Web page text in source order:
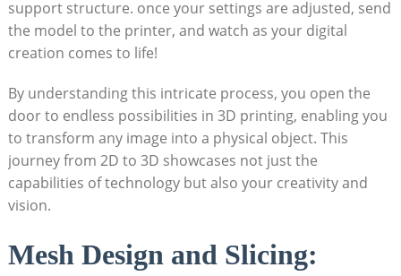
support structure. once ⁢your settings are adjusted, send
the model to the ‌printer, and watch as your digital
creation comes⁣ to life!
By understanding this intricate process, you open the
door to endless‍ possibilities in 3D printing, enabling you
to transform any image into ⁣a physical object. This
journey from 2D to 3D showcases not ‍just ​the‌
capabilities of technology but‌ also your creativity⁢ and
vision.
Mesh Design and Slicing: